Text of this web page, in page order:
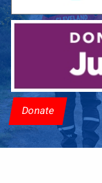
Donate